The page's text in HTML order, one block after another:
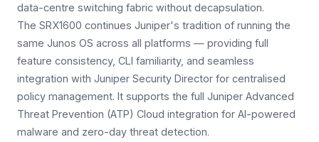
data-centre switching fabric without decapsulation.
The SRX1600 continues Juniper's tradition of running the
same Junos OS across all platforms — providing full
feature consistency, CLI familiarity, and seamless
integration with Juniper Security Director for centralised
policy management. It supports the full Juniper Advanced
Threat Prevention (ATP) Cloud integration for AI-powered
malware and zero-day threat detection.